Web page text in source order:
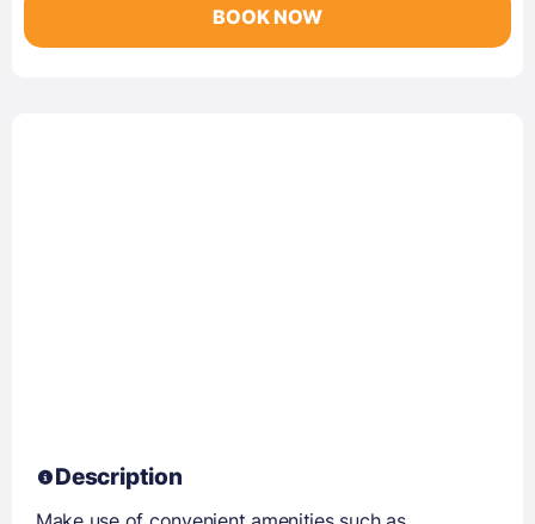
BOOK NOW
Description